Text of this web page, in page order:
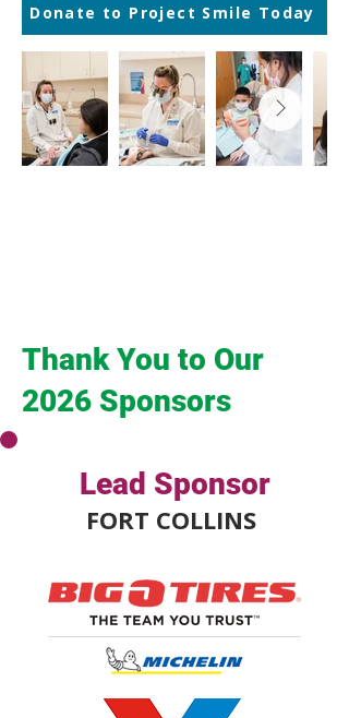
Donate to Project Smile Today
Thank You to Our
2026 Sponsors
Lead Sponsor
FORT COLLINS